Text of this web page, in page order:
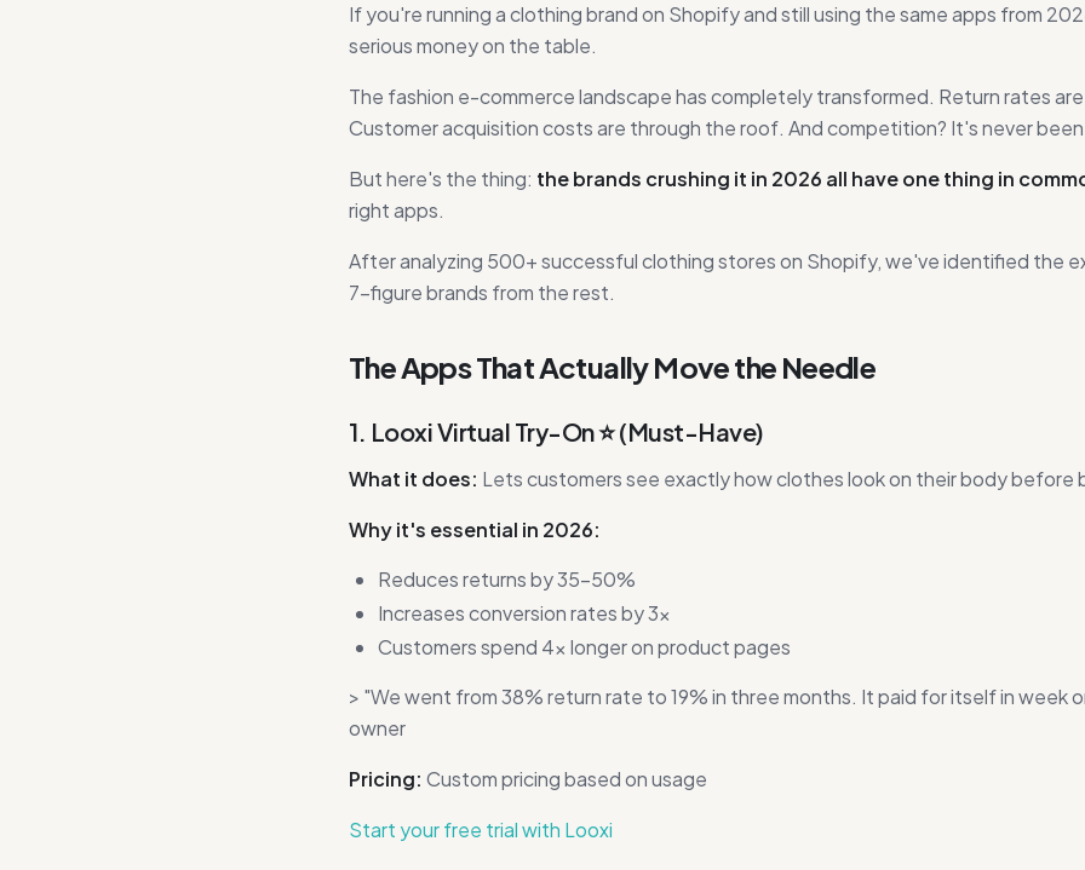
If you're running a clothing brand on Shopify and still using the same apps from
serious money on the table.
The fashion e-commerce landscape has completely transformed. Return rates are
Customer acquisition costs are through the roof. And competition? It's never
But here's the thing: the brands crushing it in 2026 all have one thing in
right apps.
After analyzing 500+ successful clothing stores on Shopify, we've identified the
7-figure brands from the rest.
The Apps That Actually Move the Needle
1. Looxi Virtual Try-On ⭐ (Must-Have)
What it does: Lets customers see exactly how clothes look on their body before
Why it's essential in 2026:
Reduces returns by 35-50%
Increases conversion rates by 3x
Customers spend 4x longer on product pages
> "We went from 38% return rate to 19% in three months. It paid for itself in week
owner
Pricing: Custom pricing based on usage
Start your free trial with Looxi